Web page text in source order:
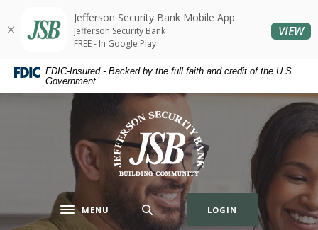
Skip
content
Skip
Acrobat
Reader
higher
FDIC-Insured - Backed by the full faith and credit of the U.S.
Government
Jefferson Security Bank
Toggle navigation
MENU LOGIN
Jefferson Security Bank Mobile App
Jefferson Security Bank
FREE - In Google Play
VIEW